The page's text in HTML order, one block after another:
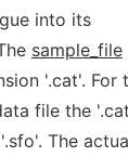
into its
sample_file
'.cat'. For
file the
The